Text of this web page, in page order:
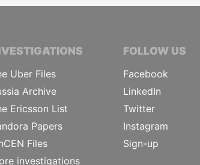
JOURNALISTS
Uber Files
Archive
Ericsson List
Papers
Files
investigations
FOLLOW US
Facebook
LinkedIn
Twitter
Instagram
Sign-up